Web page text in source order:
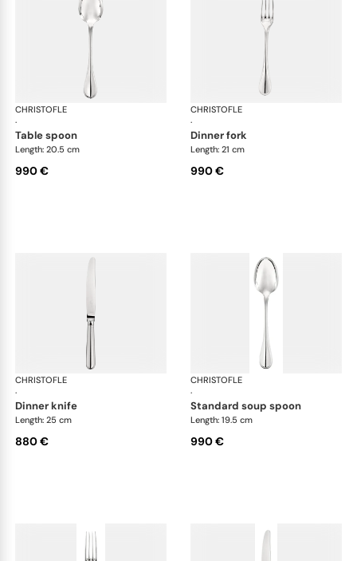
CHRISTOFLE
·
Albi cutlery, sterling silver
table spoon
Length: 20.5 cm
990 €
CHRISTOFLE
·
dinner fork
Length: 21 cm
990 €
CHRISTOFLE
·
Albi cutlery, sterling silver
dinner knife
Length: 25 cm
880 €
CHRISTOFLE
·
standard soup spoon
Length: 19.5 cm
990 €